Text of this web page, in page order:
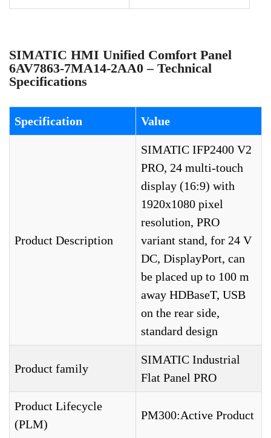
SIMATIC HMI Unified Comfort Panel
6AV7863-7MA14-2AA0 – Technical
Specifications
Specification Value
Product Description
SIMATIC IFP2400 V2
PRO, 24 multi-touch
display (16:9) with
1920x1080 pixel
resolution, PRO
variant stand, for 24 V
DC, DisplayPort, can
be placed up to 100 m
away HDBaseT, USB
on the rear side,
standard design
Product family
SIMATIC Industrial
Flat Panel PRO
Product Lifecycle
(PLM)
PM300:Active Product